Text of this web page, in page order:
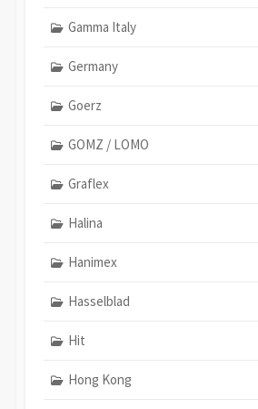
Gamma Italy
Germany
Goerz
GOMZ / LOMO
Graflex
Halina
Hanimex
Hasselblad
Hit
Hong Kong